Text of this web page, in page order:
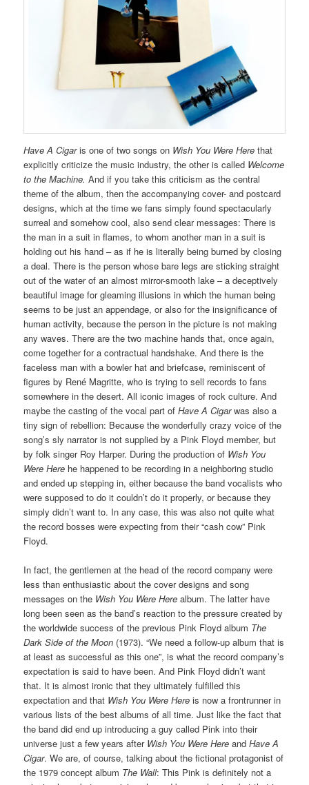
Have A Cigaris one of two songs on Wish You Were Herethat
explicitly criticize the music industry, the other is called Welcome
to the Machine.And if you take this criticism as the central
theme of the album, then the accompanying cover- and postcard
designs, which at the time we fans simply found spectacularly
surreal and somehow cool, also send clear messages: There is
the man in a suit in flames, to whom another man in a suit is
holding out his hand – as if he is literally being burned by closing
a deal. There is the person whose bare legs are sticking straight
out of the water of an almost mirror-smooth lake – a deceptively
beautiful image for gleaming illusions in which the human being
seems to be just an appendage, or also for the insignificance of
human activity, because the person in the picture is not making
any waves. There are the two machine hands that, once again,
come together for a contractual handshake. And there is the
faceless man with a bowler hat and briefcase, reminiscent of
figures by René Magritte, who is trying to sell records to fans
somewhere in the desert. All iconic images of rock culture. And
maybe the casting of the vocal part ofHave A Cigarwas also a
tiny sign of rebellion: Because the wonderfully crazy voice of the
song’s sly narrator is not supplied by a Pink Floyd member, but
by folk singer Roy Harper. During the production of Wish You
Were Here he happened to be recording in a neighboring studio
and ended up stepping in, either because the band vocalists who
were supposed to do it couldn’t do it properly, or because they
simply didn’t want to. In any case, this was also not quite what
the record bosses were expecting from their “cash cow” Pink
Floyd.
In fact, the gentlemen at the head of the record company were
less than enthusiastic about the cover designs and song
messages on the Wish You Were Here album. The latter have
long been seen as the band’s reaction to the pressure created by
the worldwide success of the previous Pink Floyd album The
Dark Side of the Moon (1973). “We need a follow-up album that is
at least as successful as this one”, is what the record company’s
expectation is said to have been. And Pink Floyd didn’t want
that. It is almost ironic that they ultimately fulfilled this
expectation and that Wish You Were Here is now a frontrunner in
various lists of the best albums of all time. Just like the fact that
the band did end up introducing a guy called Pink into their
universe just a few years after Wish You Were Here andHave A
Cigar. We are, of course, talking about the fictional protagonist of
the 1979 concept album The Wall: This Pink is definitely not a